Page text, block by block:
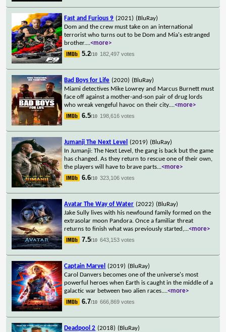
Fast and Furious 9 (2021) (BluRay)
Dom and the crew must take on an international
terrorist who turns out to be Dom and Mia's estranged
brother....<more>
5.2/10 182,497 votes
Bad Boys for Life (2020) (BluRay)
Miami detectives Mike Lowrey and Marcus Burnett must
face off against a mother-and-son pair of drug lords
who wreak vengeful havoc on their city....<more>
6.5/10 198,616 votes
Jumanji The Next Level (2019) (BluRay)
In Jumanji: The Next Level, the gang is back but the game
has changed. As they return to rescue one of their own,
the players will have to brave parts...<more>
6.6/10 323,106 votes
Avatar The Way of Water (2022) (BluRay)
Jake Sully lives with his newfound family formed on the
extrasolar moon Pandora. Once a familiar threat
returns to finish what was previously started,...<more>
7.5/10 643,153 votes
Captain Marvel (2019) (BluRay)
Carol Danvers becomes one of the universe's most
powerful heroes when Earth is caught in the middle of a
galactic war between two alien races....<more>
6.7/10 666,869 votes
Deadpool 2 (2018) (BluRay)